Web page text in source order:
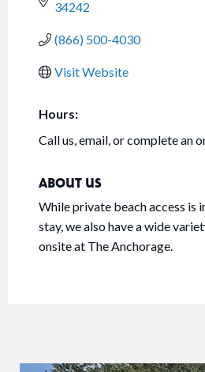
34242
(866) 500-4030
Visit Website
Hours:
Call us, email, or complete an
ABOUT US
While private beach access is
stay, we also have a wide
onsite at The Anchorage.